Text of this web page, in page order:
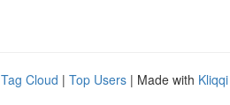
Tag Cloud | Top Users | Made with